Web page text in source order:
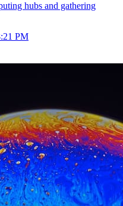
hubs and gathering
PM